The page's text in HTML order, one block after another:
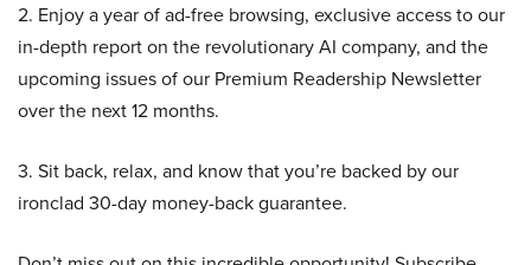
2. Enjoy a year of ad-free browsing, exclusive access to our
in-depth report on the revolutionary AI company, and the
upcoming issues of our Premium Readership Newsletter
over the next 12 months.
3. Sit back, relax, and know that you’re backed by our
ironclad 30-day money-back guarantee.